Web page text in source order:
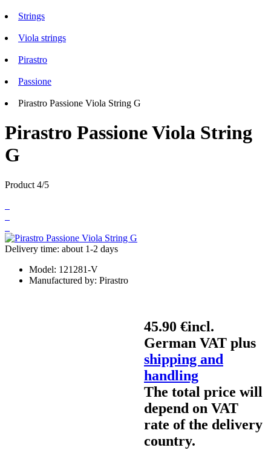
Strings
Viola strings
Pirastro
Passione
Pirastro Passione Viola String G
Pirastro Passione Viola String
G
Product 4/5
Delivery time: about 1-2 days
Model: 121281-V
Manufactured by: Pirastro
45.90 €incl.
German VAT plus
shipping and
handling
The total price will
depend on VAT
rate of the delivery
country.